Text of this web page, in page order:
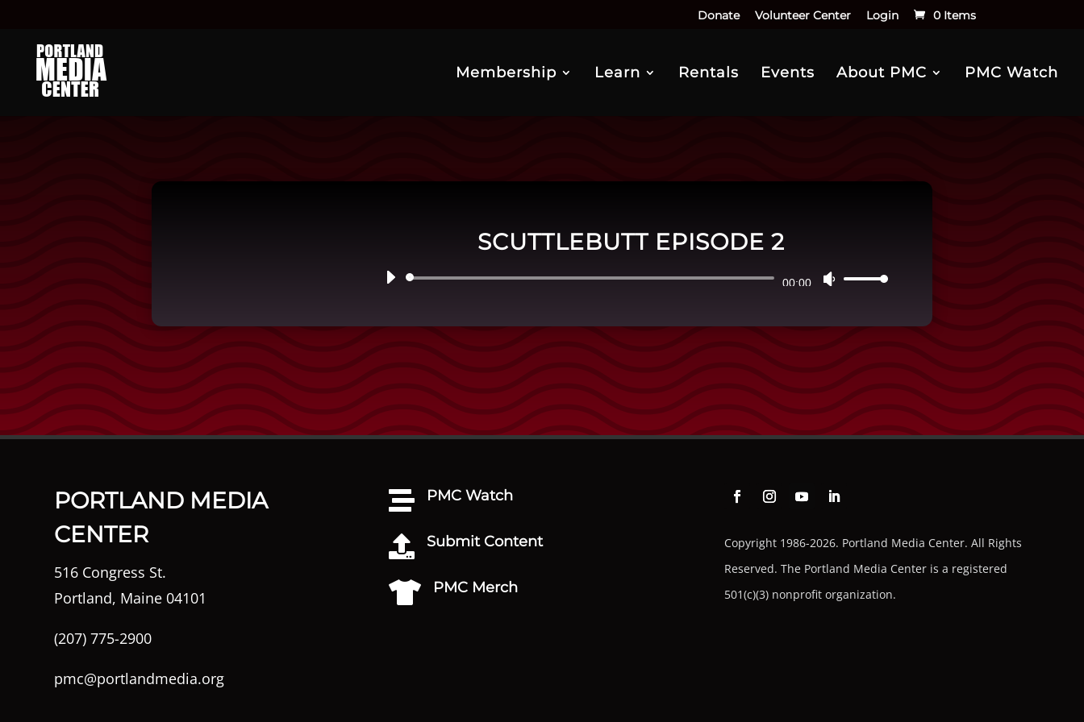
Donate Volunteer Center Login 0 Items
Membership Learn Rentals Events About PMC PMC Watch
SCUTTLEBUTT EPISODE 2
Audio
00:00
Use
Arrow
or
volume.
PORTLAND MEDIA
CENTER
516 Congress St.
Portland, Maine 04101
(207) 775-2900
pmc@portlandmedia.org
 PMC Watch
 Submit Content
 PMC Merch
Copyright 1986-2026. Portland Media Center. All Rights
Reserved. The Portland Media Center is a registered
501(c)(3) nonprofit organization.